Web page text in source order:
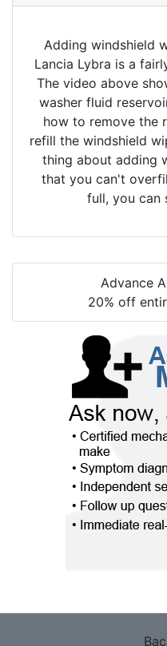
Adding windshield
Lancia Lybra is a
The video above
washer fluid
how to remove the
refill the windshield
thing about adding
that you can't
full, you can
Advance
20% off